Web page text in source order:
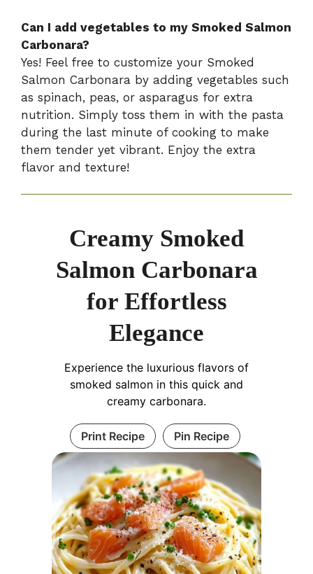
Can I add vegetables to my Smoked Salmon
Carbonara?
Yes! Feel free to customize your Smoked
Salmon Carbonara by adding vegetables such
as spinach, peas, or asparagus for extra
nutrition. Simply toss them in with the pasta
during the last minute of cooking to make
them tender yet vibrant. Enjoy the extra
flavor and texture!
Creamy Smoked
Salmon Carbonara
for Effortless
Elegance
Experience the luxurious flavors of
smoked salmon in this quick and
creamy carbonara.
Print Recipe Pin Recipe